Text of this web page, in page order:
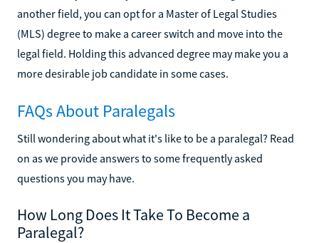
another field, you can opt for a Master of Legal Studies
(MLS) degree to make a career switch and move into the
legal field. Holding this advanced degree may make you a
more desirable job candidate in some cases.
FAQs About Paralegals
Still wondering about what it's like to be a paralegal? Read
on as we provide answers to some frequently asked
questions you may have.
How Long Does It Take To Become a
Paralegal?